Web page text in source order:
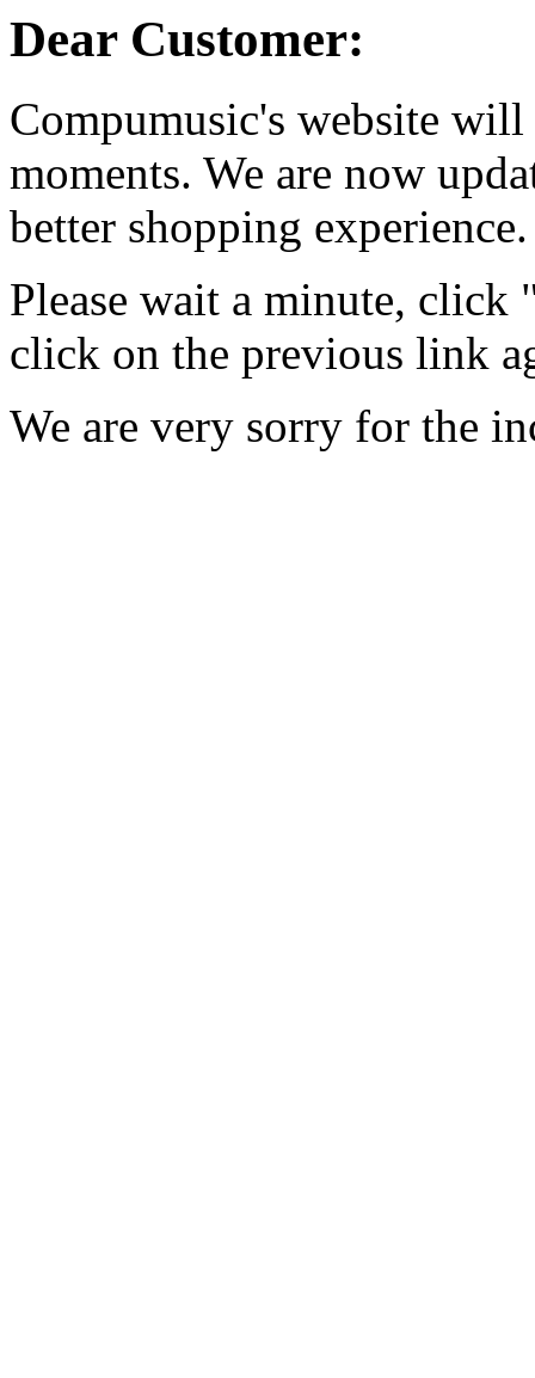
Dear Customer:
Compumusic's website
moments. We are now
better shopping experience.
Please wait a minute, click
click on the previous link
We are very sorry for the